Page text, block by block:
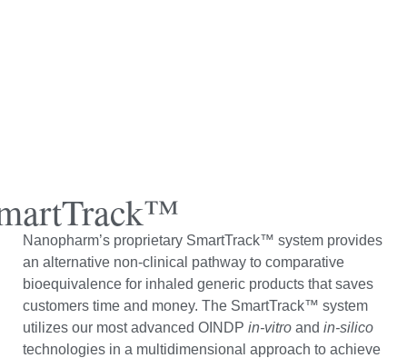
Nanopharm’s proprietary SmartTrack™ system provides
an alternative non-clinical pathway to comparative
bioequivalence for inhaled generic products that saves
customers time and money. The SmartTrack™ system
utilizes our most advanced OINDP in-vitro and in-silico
technologies in a multidimensional approach to achieve